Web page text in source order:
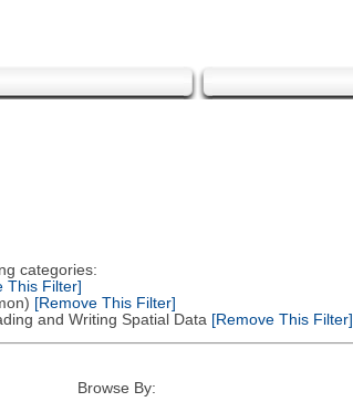
categories:
This Filter]
[Remove This Filter]
and Writing Spatial Data [Remove This Filter]
Browse By: